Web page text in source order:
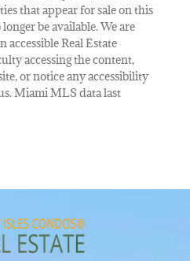
that appear for sale on this
be available. We are
Real Estate
accessing the content,
or notice any accessibility
Miami MLS data last